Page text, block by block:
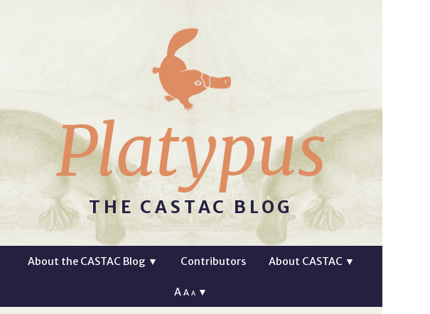
Platypus
THE CASTAC BLOG
About the CASTAC Blog ▼ Contributors About CASTAC ▼
AA A ▼